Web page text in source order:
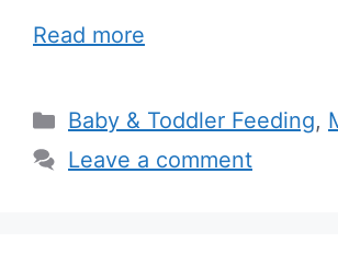
Read more
Categories
Baby & Toddler Feeding,
Leave a comment